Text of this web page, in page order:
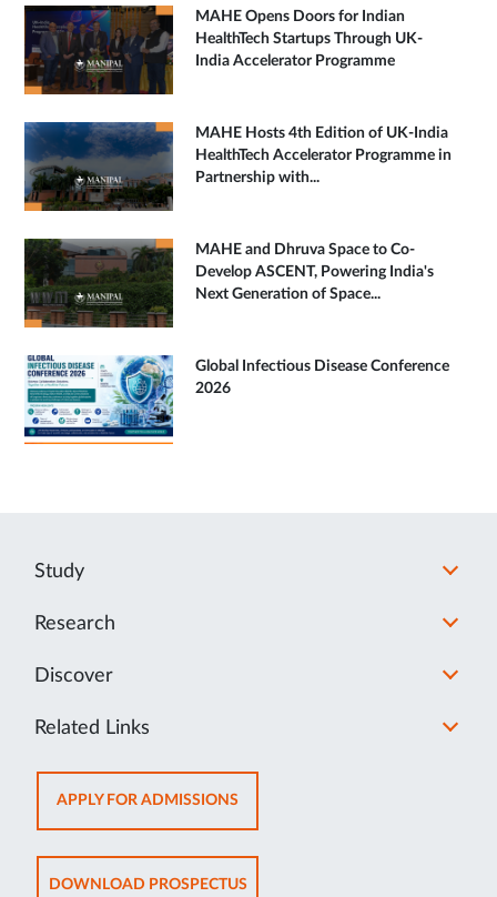
MAHE Opens Doors for Indian
HealthTech Startups Through UK-
India Accelerator Programme
MAHE Hosts 4th Edition of UK-India
HealthTech Accelerator Programme in
Partnership with...
MAHE and Dhruva Space to Co-
Develop ASCENT, Powering India's
Next Generation of Space...
Global Infectious Disease Conference
2026
Study
Research
Discover
Related Links
APPLY FOR ADMISSIONSOPENS
IN
NEW
TAB
DOWNLOAD PROSPECTUSOPENS